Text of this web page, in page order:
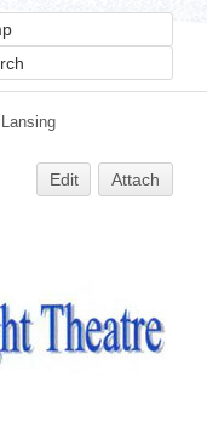
Lansing
Edit Attach